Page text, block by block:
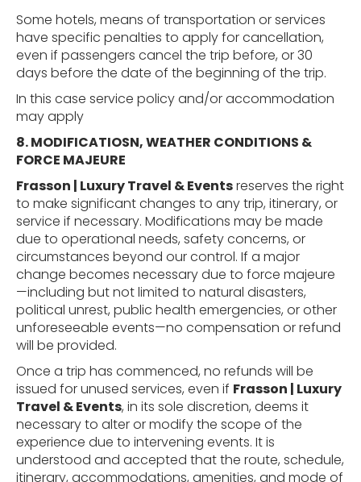
Some hotels, means of transportation or services
have specific penalties to apply for cancellation,
even if passengers cancel the trip before, or 30
days before the date of the beginning of the trip.
In this case service policy and/or accommodation
may apply
8. MODIFICATIOSN, WEATHER CONDITIONS &
FORCE MAJEURE
Frasson | Luxury Travel & Eventsreserves the right
to make significant changes to any trip, itinerary, or
service if necessary. Modifications may be made
due to operational needs, safety concerns, or
circumstances beyond our control. If a major
change becomes necessary due to force majeure
—including but not limited to natural disasters,
political unrest, public health emergencies, or other
unforeseeable events—no compensation or refund
will be provided.
Once a trip has commenced, no refunds will be
issued for unused services, even if Frasson | Luxury
Travel & Events, in its sole discretion, deems it
necessary to alter or modify the scope of the
experience due to intervening events. It is
understood and accepted that the route, schedule,
itinerary, accommodations, amenities, and mode of